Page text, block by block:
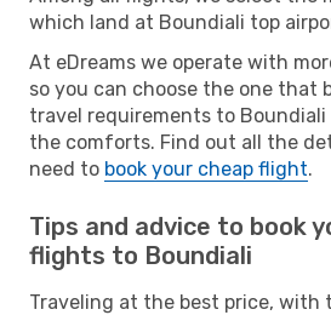
which land at Boundiali top
At eDreams we operate with
so you can choose the one that
travel requirements to
the comforts. Find out all the
need to book your cheap flight.
Tips and advice to book
flights to Boundiali
Traveling at the best price,